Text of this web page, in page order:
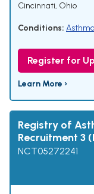
Cincinnati, Ohio
Conditions: Asthma
Register for
Learn More ›
Registry of
Recruitment 3
NCT05272241